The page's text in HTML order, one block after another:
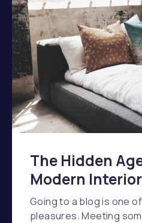
The Hidden
Modern Interior
Going to a blog is one
pleasures. Meeting